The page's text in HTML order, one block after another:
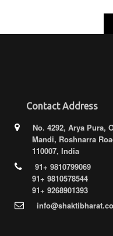
Contact Address
No. 4292, Arya Pura,
Mandi, Roshnarra
110007, India
91+ 9810799069
91+ 9810578544
91+ 9268901393